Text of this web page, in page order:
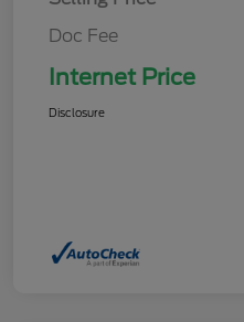
Doc Fee
Internet Price
Disclosure